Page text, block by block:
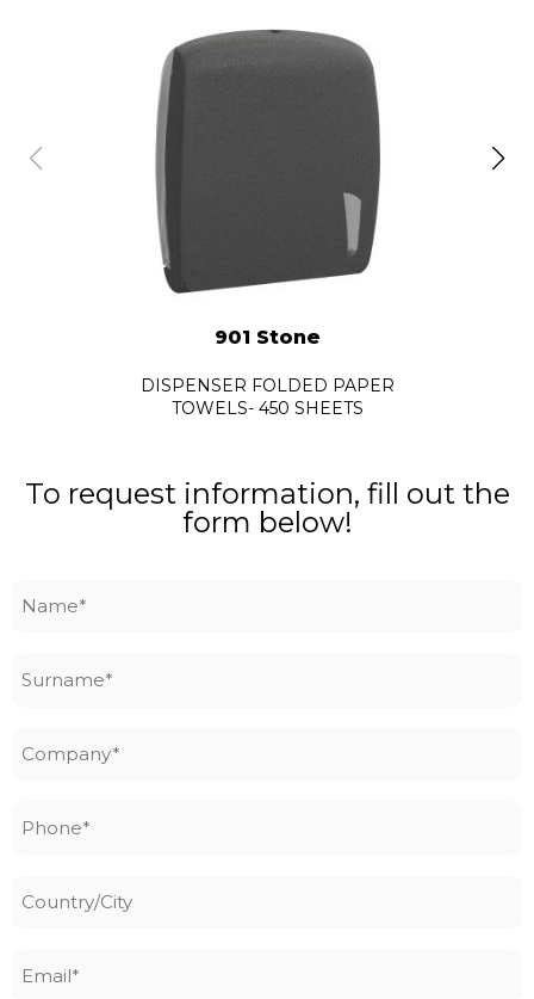
901 Stone
DISPENSER FOLDED PAPER
TOWELS- 450 SHEETS
To request information, fill out the
form below!